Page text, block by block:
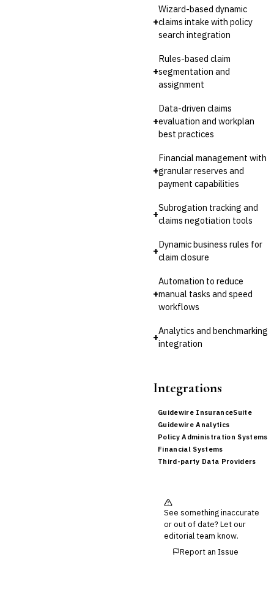
+
Wizard-based dynamic
claims intake with policy
search integration
+
Rules-based claim
segmentation and
assignment
+
Data-driven claims
evaluation and workplan
best practices
+
Financial management with
granular reserves and
payment capabilities
+
Subrogation tracking and
claims negotiation tools
+
Dynamic business rules for
claim closure
+
Automation to reduce
manual tasks and speed
workflows
+
Analytics and benchmarking
integration
Integrations
Guidewire InsuranceSuite
Guidewire Analytics
Policy Administration Systems
Financial Systems
Third-party Data Providers
See something inaccurate
or out of date? Let our
editorial team know.
Report an Issue